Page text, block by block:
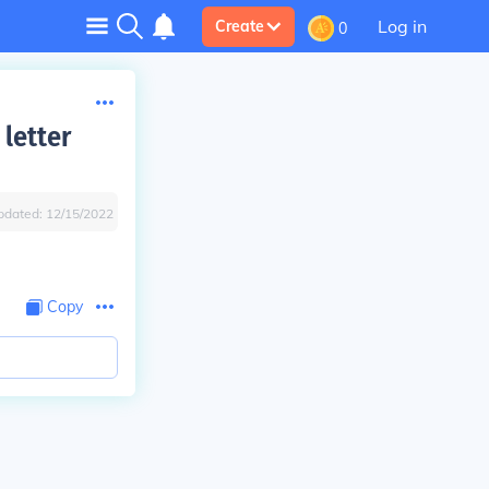
Create 0 Log in
letter
12/15/2022
Copy